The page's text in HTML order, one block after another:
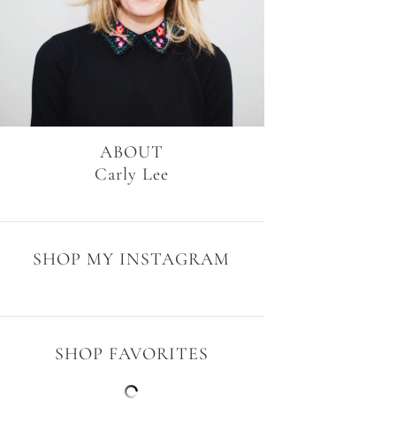
ABOUT
Carly Lee
SHOP MY INSTAGRAM
SHOP FAVORITES